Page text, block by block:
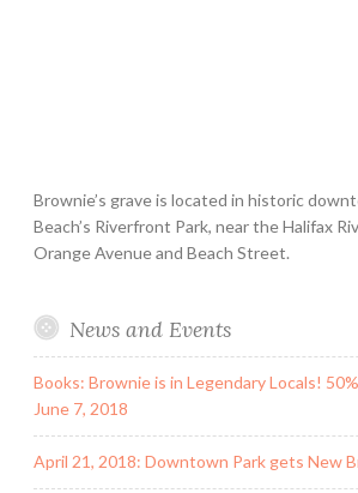
Brownie’s grave is located in historic
Beach’s Riverfront Park, near the Halifax
Orange Avenue and Beach Street.
News and Events
Books: Brownie is in Legendary Locals!
June 7, 2018
April 21, 2018: Downtown Park gets New